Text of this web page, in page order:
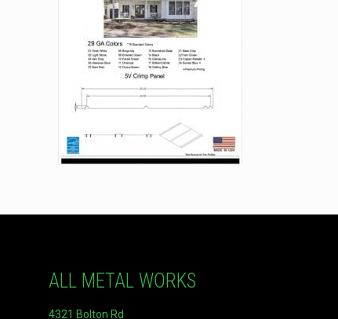
ALL METAL WORKS
4321 Bolton Rd